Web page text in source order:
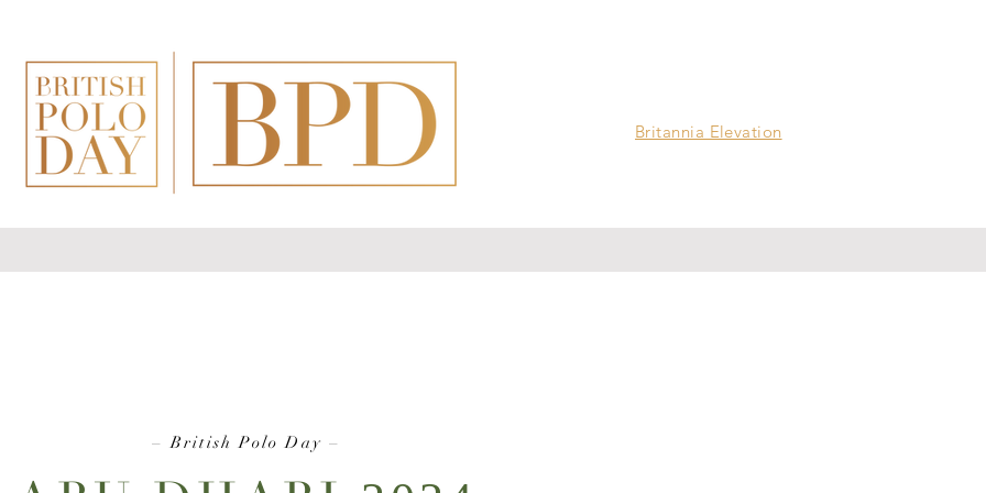
Britannia Elevation
–British Polo Day –